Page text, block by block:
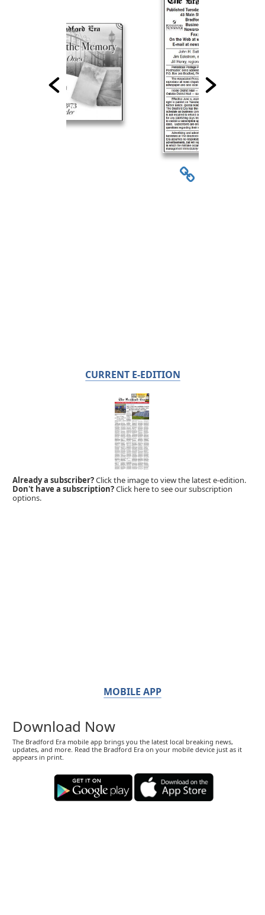
CURRENT E-EDITION
Already a subscriber?Click the image to view the latest e-edition.
Don't have a subscription?Click here to see our subscription
options.
MOBILE APP
Download Now
The Bradford Era mobile app brings you the latest local breaking news,
updates, and more. Read the Bradford Era on your mobile device just as it
appears in print.